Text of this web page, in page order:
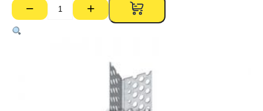
−
P01A
135
Degree
+